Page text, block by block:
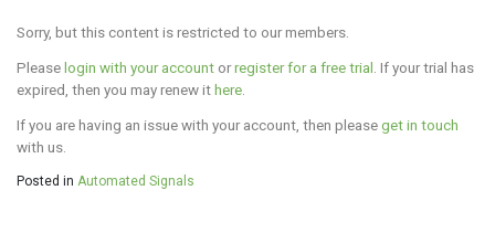
Sorry, but this content is restricted to our members.
Pleaselogin with your account orregister for a free trial . If your trial has
expired, then you may renew ithere
If you are having an issue with your account, then pleaseget in touch
with us.
Posted in Automated Signals